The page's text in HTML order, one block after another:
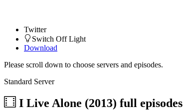
Twitter
Switch Off Light
Download
Please scroll down to choose servers and episodes.
Standard Server
I Live Alone (2013) full episodes